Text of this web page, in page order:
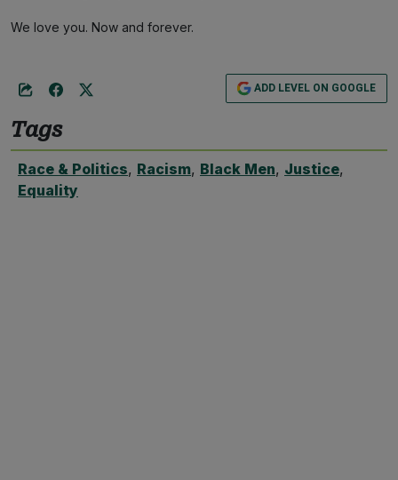
We love you. Now and forever.
ADD LEVEL ON GOOGLE
Tags
Race & Politics, Racism, Black Men, Justice,
Equality